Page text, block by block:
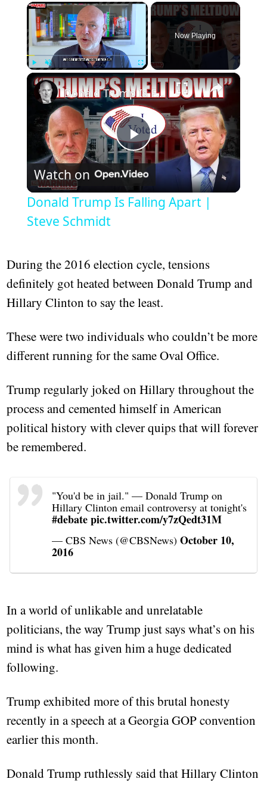
×
Play Unmute Fullscreen
Now Playing
×
Play
Video
Donald Trump Is Falling Apart | Steve Schmidt
Watch on
Donald Trump Is Falling Apart |
Steve Schmidt
During the 2016 election cycle, tensions
definitely got heated between Donald Trump and
Hillary Clinton to say the least.
These were two individuals who couldn’t be more
different running for the same Oval Office.
Trump regularly joked on Hillary throughout the
process and cemented himself in American
political history with clever quips that will forever
be remembered.
"You'd be in jail." — Donald Trump on
Hillary Clinton email controversy at tonight's
#debate pic.twitter.com/y7zQedt31M
— CBS News (@CBSNews)October 10,
2016
In a world of unlikable and unrelatable
politicians, the way Trump just says what’s on his
mind is what has given him a huge dedicated
following.
Trump exhibited more of this brutal honesty
recently in a speech at a Georgia GOP convention
earlier this month.
Donald Trump ruthlessly said that Hillary Clinton